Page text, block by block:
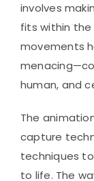
involves
fits within the
movements
human, and
The
capture
techniques
to life. The